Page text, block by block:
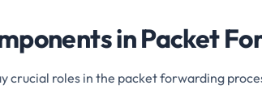
in Packet
crucial roles in the packet forwarding